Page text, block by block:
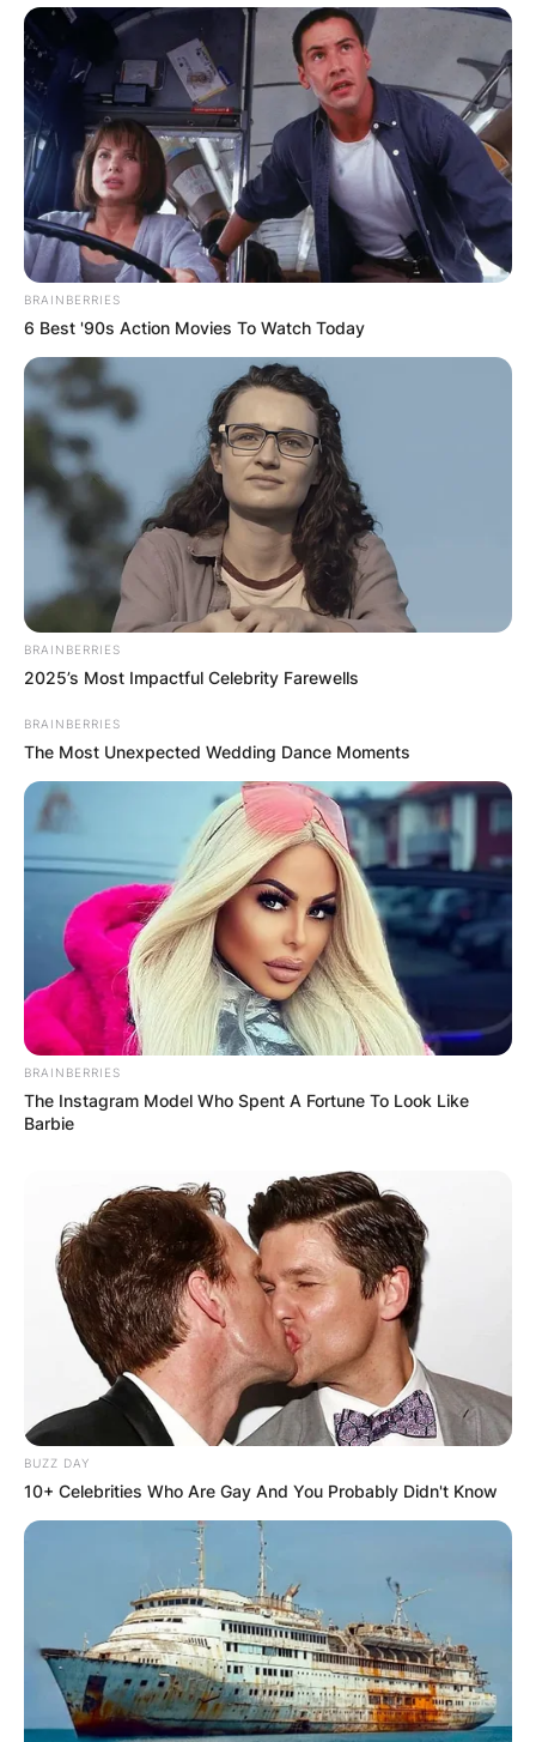
Comments
Leave a Reply
Your email address will not be published.
Required fields are marked*
Comment
Name*
Email *
Website
Save my name, email, and website in this
browser for the next time I comment.
Latest News
✴︎ ✴︎NEWS
GHANA
ELECTION:
BRAINBERRIES
6 Best '90s Action Movies To Watch Today
BRAINBERRIES
2025’s Most Impactful Celebrity Farewells
BRAINBERRIES
The Most Unexpected Wedding Dance Moments
BRAINBERRIES
The Instagram Model Who Spent A Fortune To Look Like
Barbie
BUZZ DAY
10+ Celebrities Who Are Gay And You Probably Didn't Know